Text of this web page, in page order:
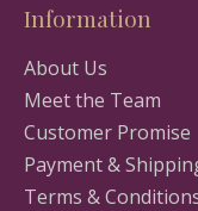
Information
About Us
Meet the Team
Customer Promise
Payment &
Terms &